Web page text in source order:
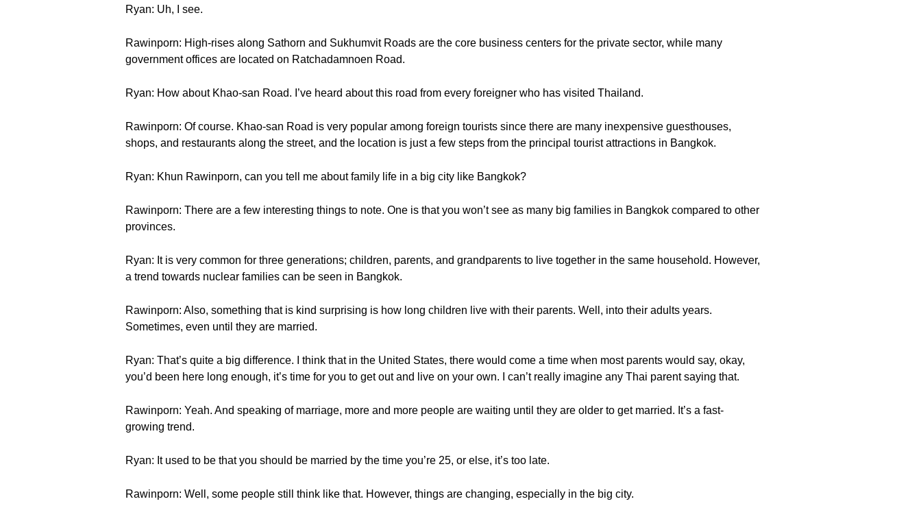
Ryan: Uh, I see.
Rawinporn: High-rises along Sathorn and Sukhumvit Roads are the core business centers for the private sector, while many
government offices are located on Ratchadamnoen Road.
Ryan: How about Khao-san Road. I’ve heard about this road from every foreigner who has visited Thailand.
Rawinporn: Of course. Khao-san Road is very popular among foreign tourists since there are many inexpensive guesthouses,
shops, and restaurants along the street, and the location is just a few steps from the principal tourist attractions in Bangkok.
Ryan: Khun Rawinporn, can you tell me about family life in a big city like Bangkok?
Rawinporn: There are a few interesting things to note. One is that you won’t see as many big families in Bangkok compared to other
provinces.
Ryan: It is very common for three generations; children, parents, and grandparents to live together in the same household. However,
a trend towards nuclear families can be seen in Bangkok.
Rawinporn: Also, something that is kind surprising is how long children live with their parents. Well, into their adults years.
Sometimes, even until they are married.
Ryan: That’s quite a big difference. I think that in the United States, there would come a time when most parents would say, okay,
you’d been here long enough, it’s time for you to get out and live on your own. I can’t really imagine any Thai parent saying that.
Rawinporn: Yeah. And speaking of marriage, more and more people are waiting until they are older to get married. It’s a fast-
growing trend.
Ryan: It used to be that you should be married by the time you’re 25, or else, it’s too late.
Rawinporn: Well, some people still think like that. However, things are changing, especially in the big city.